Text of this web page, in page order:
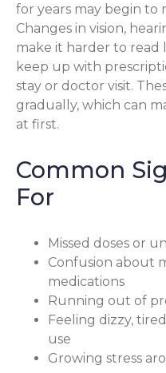
for years may begin to
Changes in vision,
make it harder to read
keep up with
stay or doctor visit.
gradually, which can
at first.
Common
For
Missed doses or
Confusion about
medications
Running out of
Feeling dizzy,
use
Growing stress